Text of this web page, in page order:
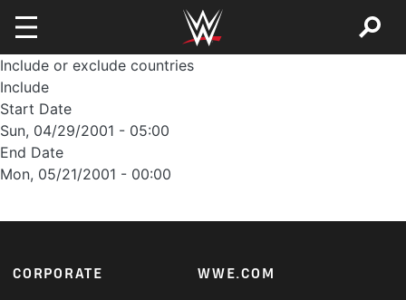
Skip to main content
Include or exclude countries
Include
Start Date
Sun, 04/29/2001 - 05:00
End Date
Mon, 05/21/2001 - 00:00
Footer
CORPORATE WWE.COM